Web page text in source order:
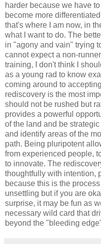
harder because we have
become more
that's where I am now, in
what I want to do. The
in "agony and vain" trying
cannot expect a non-
training, I don't think I
as a young rad to know
coming around to
rediscovery is the most
should not be rushed but
provides a powerful
of the land and be
and identify areas of the
path. Being pluripotent
from experienced people,
to innovate. The
thoughtfully with intention,
because this is the
unsettling but if you are
surprise, it may be fun as
necessary wild card that
beyond the "bleeding